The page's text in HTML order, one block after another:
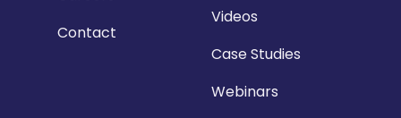
Videos
Case Studies
Webinars
Contact